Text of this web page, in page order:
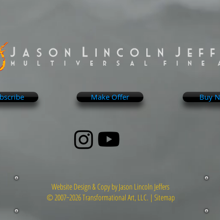
Make Offer Buy
Website Design & Copy by Jason Lincoln Jeffers
© 2007~2026 Transformational Art, LLC. | Sitemap